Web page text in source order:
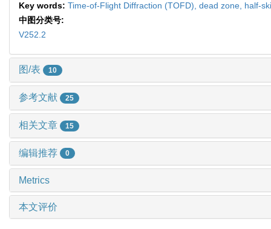
Key words: Time-of-Flight Diffraction (TOFD), dead zone, half-
中图分类号:
V252.2
图/表 10
参考文献 25
相关文章 15
编辑推荐 0
Metrics
本文评价